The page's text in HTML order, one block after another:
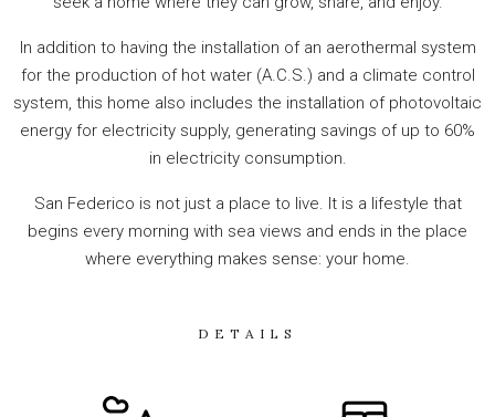
In addition to having the installation of an aerothermal system
for the production of hot water (A.C.S.) and a climate control
system, this home also includes the installation of photovoltaic
energy for electricity supply, generating savings of up to 60%
in electricity consumption.
San Federico is not just a place to live. It is a lifestyle that
begins every morning with sea views and ends in the place
where everything makes sense: your home.
DETAILS